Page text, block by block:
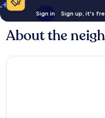
Sign in Sign up, it's
About the